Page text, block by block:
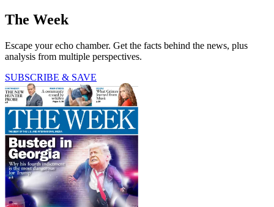
The Week
Escape your echo chamber. Get the facts behind the news, plus
analysis from multiple perspectives.
SUBSCRIBE & SAVE